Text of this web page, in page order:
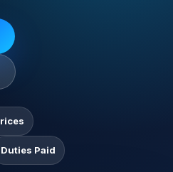
Duties Paid